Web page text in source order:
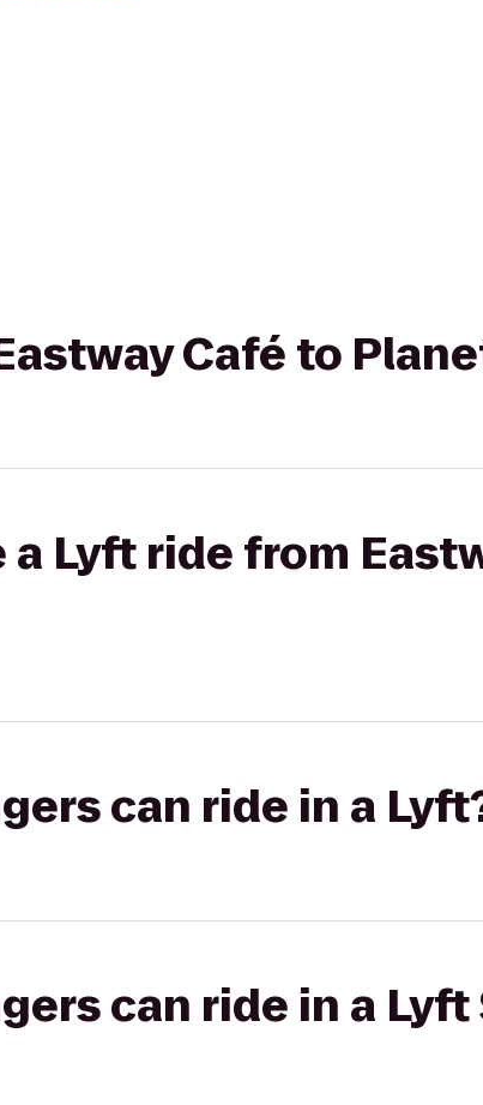
Café to
Lyft ride from
can ride in a
can ride in a